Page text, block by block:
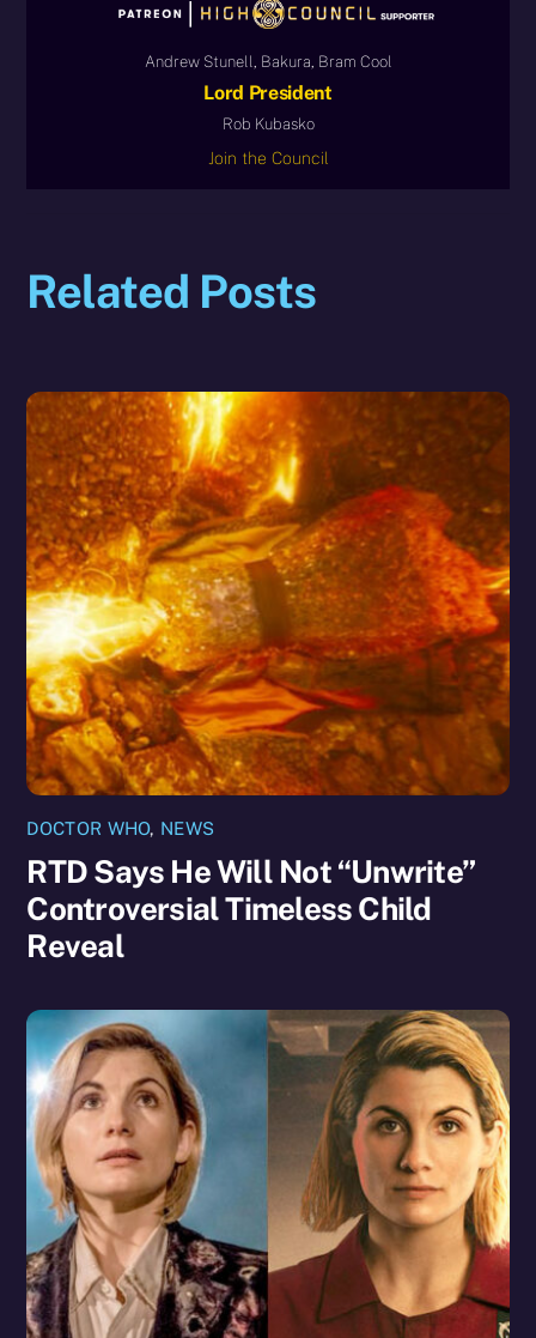
Andrew Stunell, Bakura, Bram Cool
Lord President
Rob Kubasko
Join the Council
Related Posts
DOCTOR WHO, NEWS
RTD Says He Will Not “Unwrite”
Controversial Timeless Child
Reveal